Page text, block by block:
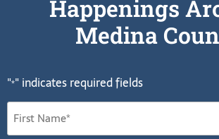
Happenings
Medina
"*" indicates required fields